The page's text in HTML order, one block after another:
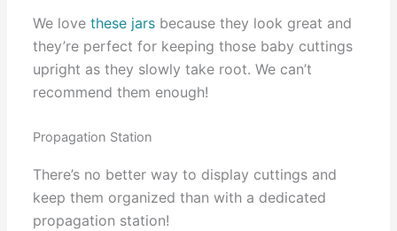
We lovethese jars because they look great and
they’re perfect for keeping those baby cuttings
upright as they slowly take root. We can’t
recommend them enough!
Propagation Station
There’s no better way to display cuttings and
keep them organized than with a dedicated
propagation station!